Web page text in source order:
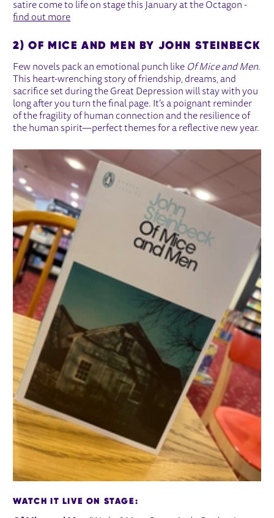
satire come to life on stage this January at the Octagon -
find out more
2) OF MICE AND MEN BY JOHN STEINBECK
Few novels pack an emotional punch like Of Mice and Men.
This heart-wrenching story of friendship, dreams, and
sacrifice set during the Great Depression will stay with you
long after you turn the final page. It’s a poignant reminder
of the fragility of human connection and the resilience of
the human spirit—perfect themes for a reflective new year.
WATCH IT LIVE ON STAGE: